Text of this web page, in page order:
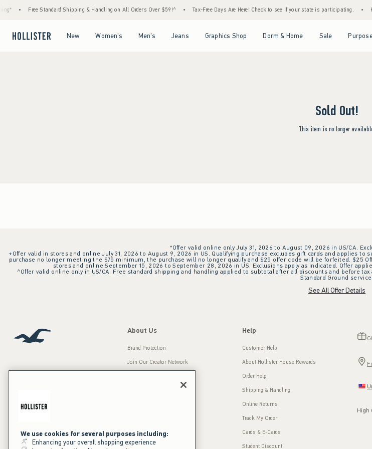
Free Standard Shipping & Handling on All Orders Over $59!^ Tax-Free Days Are Here! Check to see if your state is participating.
New Women's Men's Jeans Graphics Shop Dorm & Home Sale
Sold Out!
This item is no longer
*Offer valid online only July 31, 2026 to August 09, 2026 in US/CA.
+Offer valid in stores and online July 31, 2026 to August 9, 2026 in US. Qualifying purchase excludes gift cards and applies
purchase no longer meeting the $75 minimum, the purchase will no longer qualify and $25 offer code will be forfeited. $25
stores and online September 15, 2026 to September 28, 2026 in US. Exclusions apply as indicated. Offer
^Offer valid online only in US/CA. Free standard shipping and handling applied to subtotal after all discounts and before
Standard Ground service.
See All Offer Details
Our Brands
About Us
Brand Protection
Join Our Creator Network
Press Room
Sustainability
Help
Customer Help
About Hollister House Rewards
Order Help
Shipping & Handling
Online Returns
Track My Order
Cards & E-Cards
Student Discount
High
We use cookies for several purposes including:
Enhancing your overall shopping experience